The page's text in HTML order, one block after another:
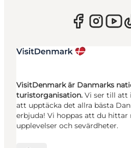
VisitDenmark är Danmarks
turistorganisation. Vi ser till att
att upptäcka det allra bästa
erbjuda! Vi hoppas att du hittar
upplevelser och sevärdheter.